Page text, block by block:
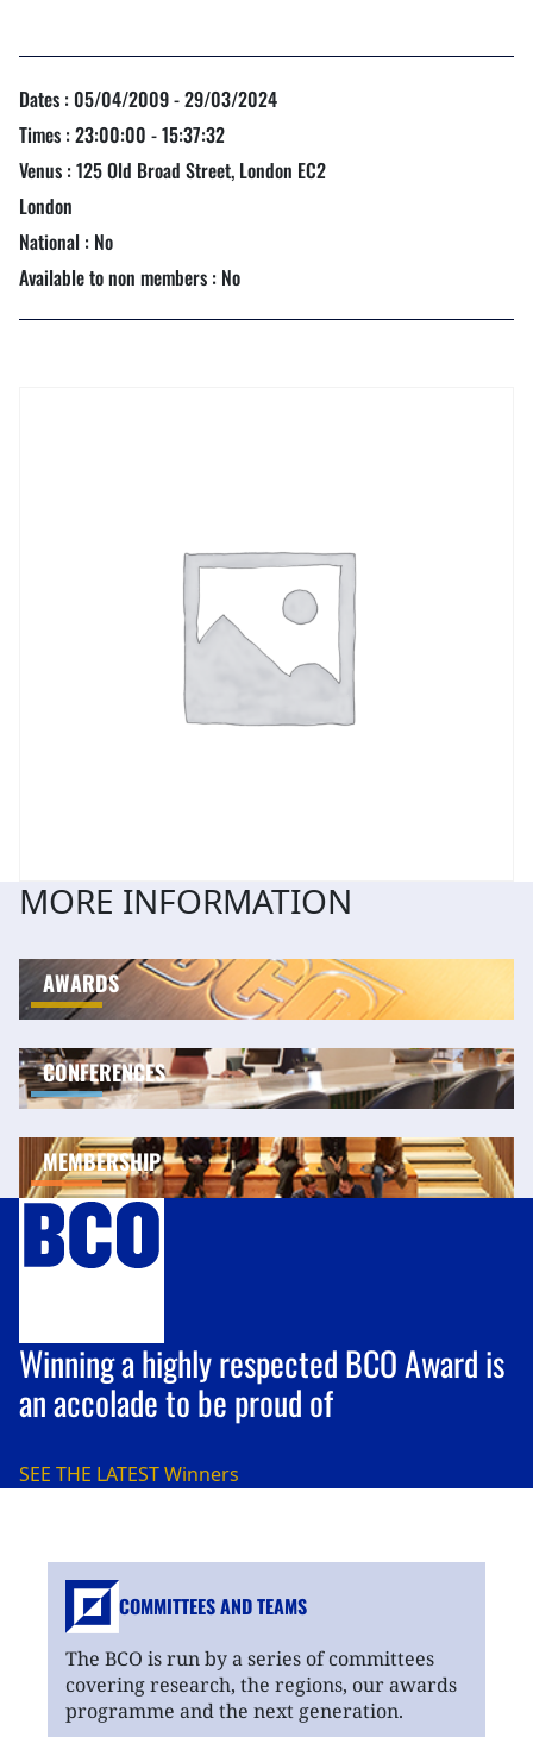
Dates : 05/04/2009 - 29/03/2024
Times : 23:00:00 - 15:37:32
Venus : 125 Old Broad Street, London EC2
London
National : No
Available to non members : No
MORE INFORMATION
AWARDS
CONFERENCES
MEMBERSHIP
Winning a highly respected BCO Award is
an accolade to be proud of
SEE THE LATESTWinners
COMMITTEES AND TEAMS
The BCO is run by a series of committees
covering research, the regions, our awards
programme and the next generation.